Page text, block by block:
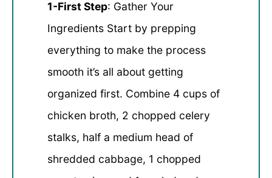
1-First Step: Gather Your
Ingredients Start by prepping
everything to make the process
smooth it’s all about getting
organized first. Combine 4 cups of
chicken broth, 2 chopped celery
stalks, half a medium head of
shredded cabbage, 1 chopped